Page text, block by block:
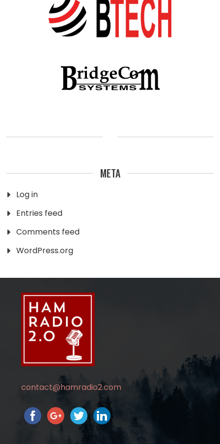
META
Log in
Entries feed
Comments feed
WordPress.org
contact@hamradio2.com